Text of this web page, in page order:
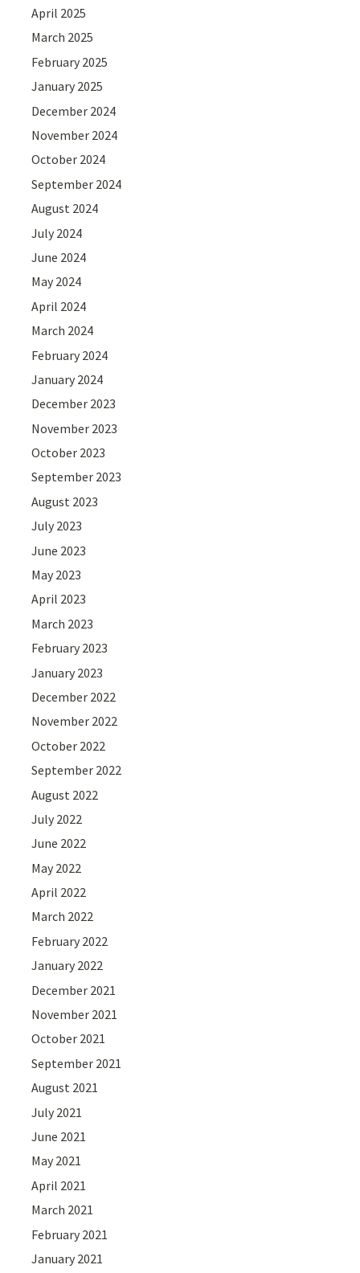
April 2025
March 2025
February 2025
January 2025
December 2024
November 2024
October 2024
September 2024
August 2024
July 2024
June 2024
May 2024
April 2024
March 2024
February 2024
January 2024
December 2023
November 2023
October 2023
September 2023
August 2023
July 2023
June 2023
May 2023
April 2023
March 2023
February 2023
January 2023
December 2022
November 2022
October 2022
September 2022
August 2022
July 2022
June 2022
May 2022
April 2022
March 2022
February 2022
January 2022
December 2021
November 2021
October 2021
September 2021
August 2021
July 2021
June 2021
May 2021
April 2021
March 2021
February 2021
January 2021